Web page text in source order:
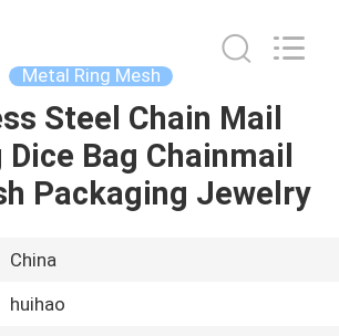
Metal Ring Mesh
Steel Chain Mail
Dice Bag Chainmail
Packaging Jewelry
China
huihao